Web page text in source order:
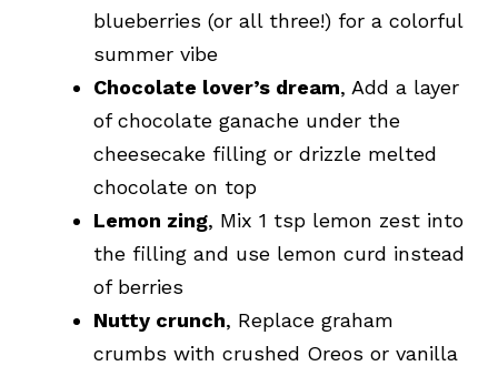
blueberries (or all three!) for a colorful
summer vibe
Chocolate lover’s dream, Add a layer
of chocolate ganache under the
cheesecake filling or drizzle melted
chocolate on top
Lemon zing, Mix 1 tsp lemon zest into
the filling and use lemon curd instead
of berries
Nutty crunch, Replace graham
crumbs with crushed Oreos or vanilla